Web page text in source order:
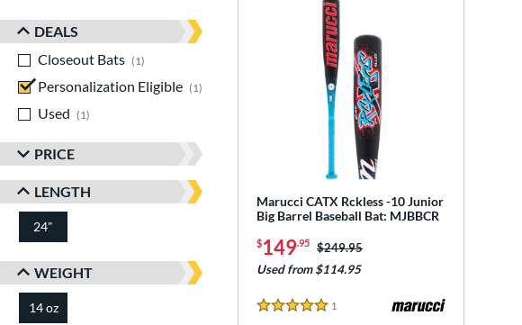
DEALS
Closeout Bats
1
Personalization Eligible
1
Used
1
PRICE
LENGTH
24"
WEIGHT
14 oz
Marucci CATX Rckless -10 Junior
Big Barrel Baseball Bat: MJBBCR
$149.95 Price was:
$249.95
Used from $114.95
5 Stars
1